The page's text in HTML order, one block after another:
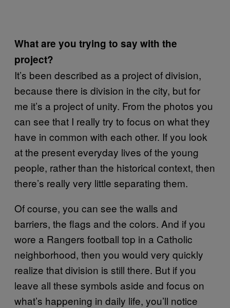
What are you trying to say with the
project?
It’s been described as a project of division,
because there is division in the city, but for
me it’s a project of unity. From the photos you
can see that I really try to focus on what they
have in common with each other. If you look
at the present everyday lives of the young
people, rather than the historical context, then
there’s really very little separating them.
Of course, you can see the walls and
barriers, the flags and the colors. And if you
wore a Rangers football top in a Catholic
neighborhood, then you would very quickly
realize that division is still there. But if you
leave all these symbols aside and focus on
what’s happening in daily life, you’ll notice